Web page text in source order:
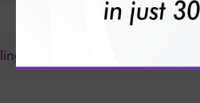
Accuris offer?